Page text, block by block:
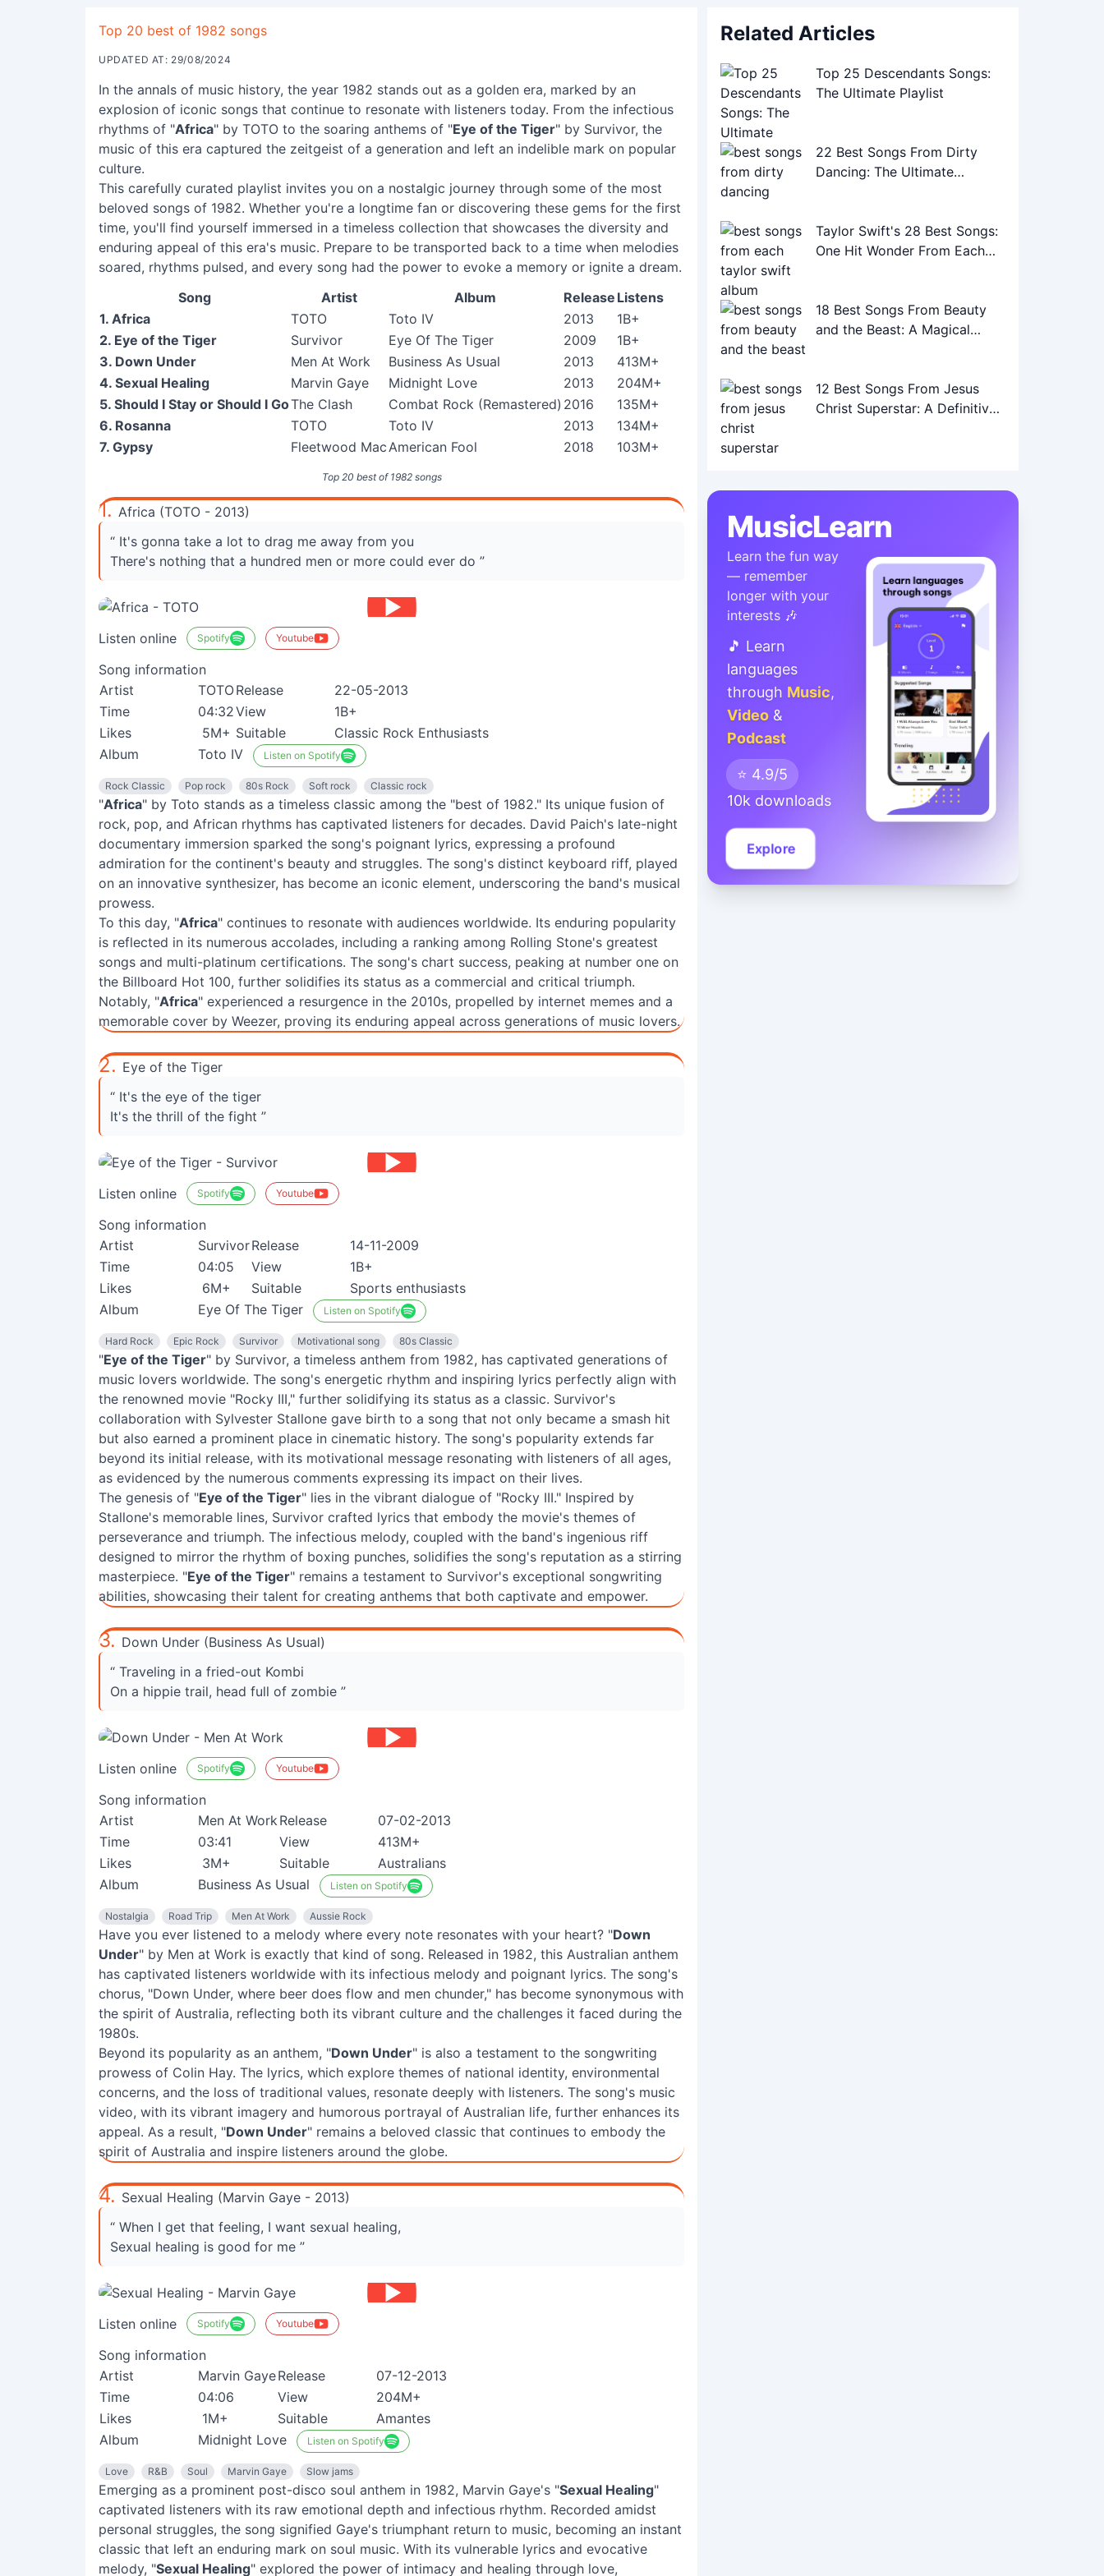
Top 20 best of 1982 songs
UPDATED AT: 29/08/2024
In the annals of music history, the year 1982 stands out as a golden era, marked by an
explosion of iconic songs that continue to resonate with listeners today. From the infectious
rhythms of "Africa" by TOTO to the soaring anthems of "Eye of the Tiger" by Survivor, the
music of this era captured the zeitgeist of a generation and left an indelible mark on popular
culture.
This carefully curated playlist invites you on a nostalgic journey through some of the most
beloved songs of 1982. Whether you're a longtime fan or discovering these gems for the first
time, you'll find yourself immersed in a timeless collection that showcases the diversity and
enduring appeal of this era's music. Prepare to be transported back to a time when melodies
soared, rhythms pulsed, and every song had the power to evoke a memory or ignite a dream.
Top 20 best of 1982 songs
Song Artist Album Release Listens
1. Africa
TOTO Toto IV 2013
1B+
2. Eye of the Tiger
Survivor Eye Of The Tiger 2009
1B+
3. Down Under
Men At Work Business As Usual 2013
413M+
4. Sexual Healing
Marvin Gaye Midnight Love 2013
204M+
5. Should I Stay or Should I GoThe Clash Combat Rock (Remastered) 2016
135M+
6. Rosanna
TOTO Toto IV 2013
134M+
7. Gypsy
Fleetwood MacAmerican Fool 2018 103M+
1. Africa (TOTO - 2013)
“ It's gonna take a lot to drag me away from you
There's nothing that a hundred men or more could ever do ”
Listen online Spotify Youtube
Song information
Artist
TOTORelease
22-05-2013
Time
04:32View
1B+
Likes
5M+ Suitable
Classic Rock Enthusiasts
Album
Toto IV Listen on Spotify
Rock Classic Pop rock 80s Rock Soft rock Classic rock
"Africa" by Toto stands as a timeless classic among the "best of 1982." Its unique fusion of
rock, pop, and African rhythms has captivated listeners for decades. David Paich's late-night
documentary immersion sparked the song's poignant lyrics, expressing a profound
admiration for the continent's beauty and struggles. The song's distinct keyboard riff, played
on an innovative synthesizer, has become an iconic element, underscoring the band's musical
prowess.
To this day, "Africa" continues to resonate with audiences worldwide. Its enduring popularity
is reflected in its numerous accolades, including a ranking among Rolling Stone's greatest
songs and multi-platinum certifications. The song's chart success, peaking at number one on
the Billboard Hot 100, further solidifies its status as a commercial and critical triumph.
Notably, "Africa" experienced a resurgence in the 2010s, propelled by internet memes and a
memorable cover by Weezer, proving its enduring appeal across generations of music lovers.
2. Eye of the Tiger
“ It's the eye of the tiger
It's the thrill of the fight ”
Listen online Spotify Youtube
Song information
Artist
SurvivorRelease
14-11-2009
Time
04:05 View
1B+
Likes
6M+ Suitable
Sports enthusiasts
Album
Eye Of The Tiger Listen on Spotify
Hard Rock Epic Rock Survivor Motivational song 80s Classic
"Eye of the Tiger" by Survivor, a timeless anthem from 1982, has captivated generations of
music lovers worldwide. The song's energetic rhythm and inspiring lyrics perfectly align with
the renowned movie "Rocky III," further solidifying its status as a classic. Survivor's
collaboration with Sylvester Stallone gave birth to a song that not only became a smash hit
but also earned a prominent place in cinematic history. The song's popularity extends far
beyond its initial release, with its motivational message resonating with listeners of all ages,
as evidenced by the numerous comments expressing its impact on their lives.
The genesis of "Eye of the Tiger" lies in the vibrant dialogue of "Rocky III." Inspired by
Stallone's memorable lines, Survivor crafted lyrics that embody the movie's themes of
perseverance and triumph. The infectious melody, coupled with the band's ingenious riff
designed to mirror the rhythm of boxing punches, solidifies the song's reputation as a stirring
masterpiece. "Eye of the Tiger" remains a testament to Survivor's exceptional songwriting
abilities, showcasing their talent for creating anthems that both captivate and empower.
3. Down Under (Business As Usual)
“ Traveling in a fried-out Kombi
On a hippie trail, head full of zombie ”
Listen online Spotify Youtube
Song information
Artist
Men At WorkRelease
07-02-2013
Time
03:41 View
413M+
Likes
3M+ Suitable
Australians
Album
Business As Usual Listen on Spotify
Nostalgia Road Trip Men At Work Aussie Rock
Have you ever listened to a melody where every note resonates with your heart? "Down
Under" by Men at Work is exactly that kind of song. Released in 1982, this Australian anthem
has captivated listeners worldwide with its infectious melody and poignant lyrics. The song's
chorus, "Down Under, where beer does flow and men chunder," has become synonymous with
the spirit of Australia, reflecting both its vibrant culture and the challenges it faced during the
1980s.
Beyond its popularity as an anthem, "Down Under" is also a testament to the songwriting
prowess of Colin Hay. The lyrics, which explore themes of national identity, environmental
concerns, and the loss of traditional values, resonate deeply with listeners. The song's music
video, with its vibrant imagery and humorous portrayal of Australian life, further enhances its
appeal. As a result, "Down Under" remains a beloved classic that continues to embody the
spirit of Australia and inspire listeners around the globe.
4. Sexual Healing (Marvin Gaye - 2013)
“ When I get that feeling, I want sexual healing,
Sexual healing is good for me ”
Listen online Spotify Youtube
Song information
Artist
Marvin GayeRelease
07-12-2013
Time
04:06 View
204M+
Likes
1M+ Suitable
Amantes
Album
Midnight Love Listen on Spotify
Love R&B Soul Marvin Gaye Slow jams
Emerging as a prominent post-disco soul anthem in 1982, Marvin Gaye's "Sexual Healing"
captivated listeners with its raw emotional depth and infectious rhythm. Recorded amidst
personal struggles, the song signified Gaye's triumphant return to music, becoming an instant
classic that left an enduring mark on soul music. With its vulnerable lyrics and evocative
melody, "Sexual Healing" explored the power of intimacy and healing through love,
Related Articles
Top 25 Descendants Songs:
The Ultimate Playlist
22 Best Songs From Dirty
Dancing: The Ultimate
Taylor Swift's 28 Best Songs:
One Hit Wonder From Each
18 Best Songs From Beauty
and the Beast: A Magical
12 Best Songs From Jesus
Christ Superstar: A Definitive
MusicLearn
Learn the fun way
— remember
longer with your
interests 🎶
🎵 Learn
languages
through Music,
Video &
Podcast
⭐ 4.9/5
10k downloads
Explore